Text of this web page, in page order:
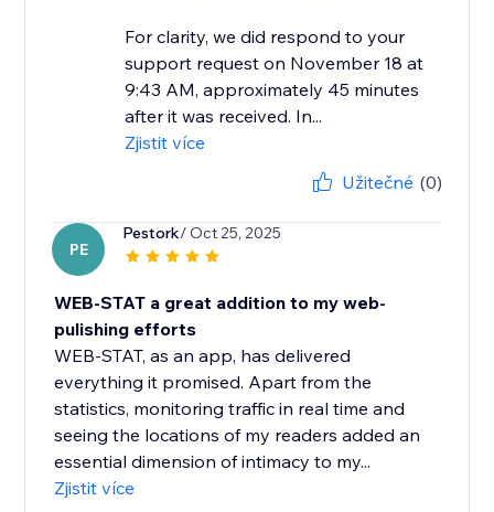
For clarity, we did respond to your
support request on November 18 at
9:43 AM, approximately 45 minutes
after it was received. In...
Zjistit více
Užitečné (0)
PE
Pestork/ Oct 25, 2025
WEB-STAT a great addition to my web-
pulishing efforts
WEB-STAT, as an app, has delivered
everything it promised. Apart from the
statistics, monitoring traffic in real time and
seeing the locations of my readers added an
essential dimension of intimacy to my...
Zjistit více